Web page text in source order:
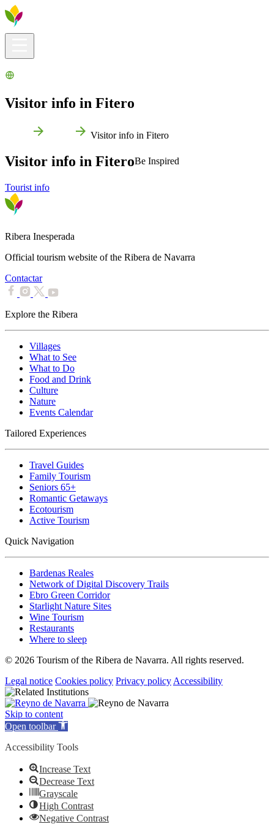
Visitor info in Fitero
Visitor info in Fitero
Visitor info in FiteroBe Inspired
Tourist info
Ribera Inesperada
Official tourism website of the Ribera de Navarra
Contactar
Explore the Ribera
Villages
What to See
What to Do
Food and Drink
Culture
Nature
Events Calendar
Tailored Experiences
Travel Guides
Family Tourism
Seniors 65+
Romantic Getaways
Ecotourism
Active Tourism
Quick Navigation
Bardenas Reales
Network of Digital Discovery Trails
Ebro Green Corridor
Starlight Nature Sites
Wine Tourism
Restaurants
Where to sleep
© 2026 Tourism of the Ribera de Navarra. All rights reserved.
Legal notice Cookies policy Privacy policy Accessibility
Skip to content
Open toolbar
Accessibility Tools
Increase Text
Decrease Text
Grayscale
High Contrast
Negative Contrast